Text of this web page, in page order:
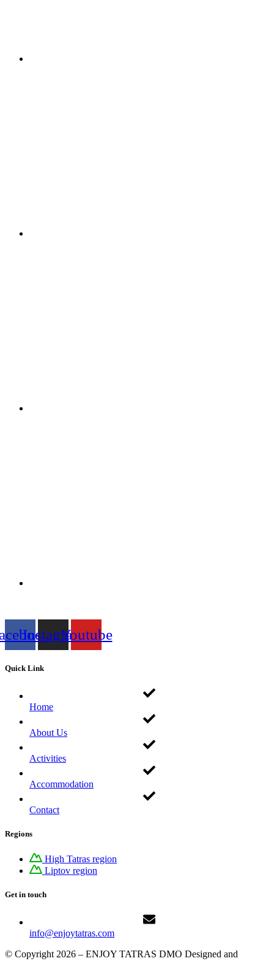
InstagramYoutube
Quick Link
Home
About Us
Activities
Accommodation
Contact
Regions
High Tatras region
Liptov region
Get in touch
info@enjoytatras.com
© Copyright 2026 – ENJOY TATRAS DMO Designed and